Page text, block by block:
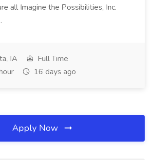
all Imagine the Possibilities, Inc.
IA
Full Time
16 days ago
Apply Now